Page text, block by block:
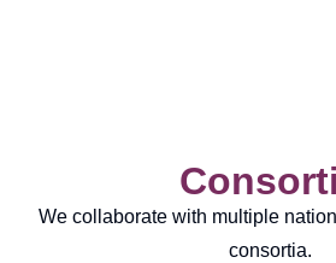
We collaborate with multiple
consortia.